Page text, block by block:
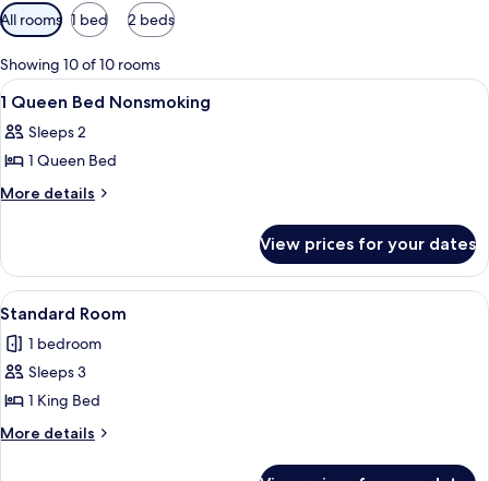
Available
filters
for
rooms
All rooms 1 bed 2 beds
Showing 10 of 10 rooms
View
all
photos
for
1
Nonsmoking
A hotel room with a bed, a desk, a
16
1 Queen Bed Nonsmoking
Sleeps 2
1 Queen Bed
More details
More
Queen
Bed
Nonsmoking
View prices for your dates
View
all
photos
for
Standard
Room
A neatly made bed with a brown
9
Standard Room
1 bedroom
Sleeps 3
1 King Bed
More details
More